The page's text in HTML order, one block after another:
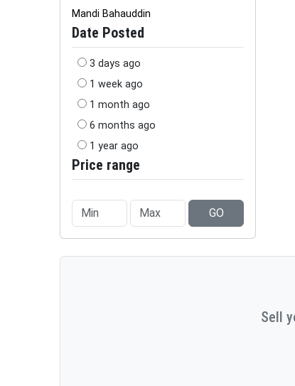
Mandi Bahauddin
Date Posted
3 days ago
1 week ago
1 month ago
6 months ago
1 year ago
Price range
GO
Sell